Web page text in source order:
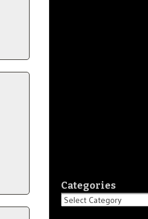
Categories
Categories